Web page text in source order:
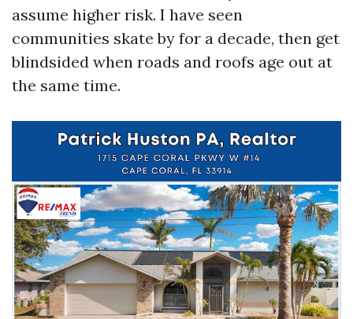
assume higher risk. I have seen
communities skate by for a decade, then get
blindsided when roads and roofs age out at
the same time.